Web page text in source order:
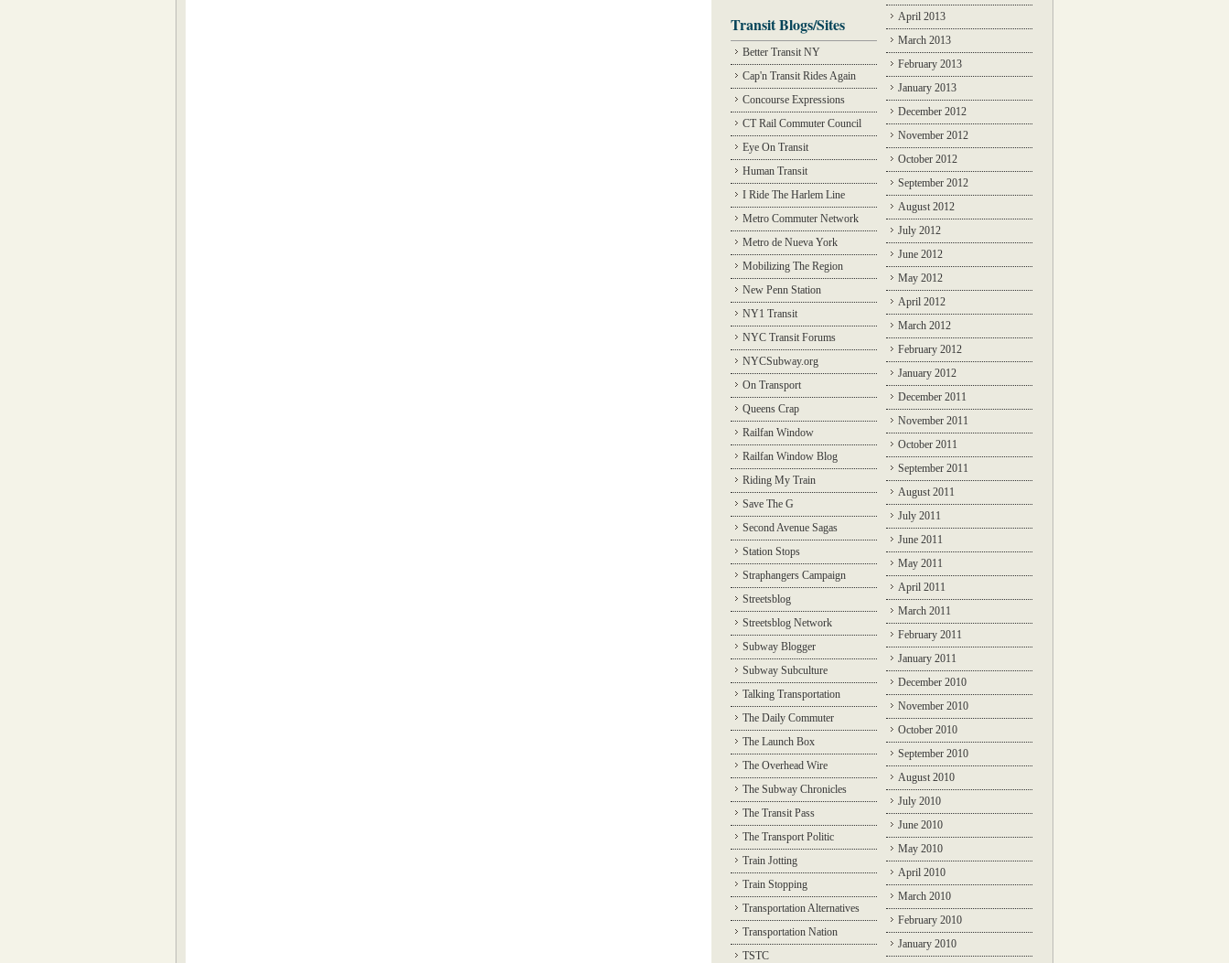
Transit Blogs/Sites
Better Transit NY
Cap'n Transit Rides Again
Concourse Expressions
CT Rail Commuter Council
Eye On Transit
Human Transit
I Ride The Harlem Line
Metro Commuter Network
Metro de Nueva York
Mobilizing The Region
New Penn Station
NY1 Transit
NYC Transit Forums
NYCSubway.org
On Transport
Queens Crap
Railfan Window
Railfan Window Blog
Riding My Train
Save The G
Second Avenue Sagas
Station Stops
Straphangers Campaign
Streetsblog
Streetsblog Network
Subway Blogger
Subway Subculture
Talking Transportation
The Daily Commuter
The Launch Box
The Overhead Wire
The Subway Chronicles
The Transit Pass
The Transport Politic
Train Jotting
Train Stopping
Transportation Alternatives
Transportation Nation
TSTC
April 2013
March 2013
February 2013
January 2013
December 2012
November 2012
October 2012
September 2012
August 2012
July 2012
June 2012
May 2012
April 2012
March 2012
February 2012
January 2012
December 2011
November 2011
October 2011
September 2011
August 2011
July 2011
June 2011
May 2011
April 2011
March 2011
February 2011
January 2011
December 2010
November 2010
October 2010
September 2010
August 2010
July 2010
June 2010
May 2010
April 2010
March 2010
February 2010
January 2010